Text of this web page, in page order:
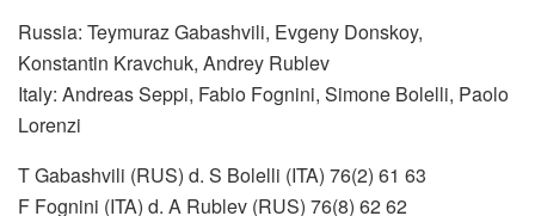
Russia: Teymuraz Gabashvili, Evgeny Donskoy,
Konstantin Kravchuk, Andrey Rublev
Italy: Andreas Seppi, Fabio Fognini, Simone Bolelli, Paolo
Lorenzi
T Gabashvili (RUS) d. S Bolelli (ITA) 76(2) 61 63
F Fognini (ITA) d. A Rublev (RUS) 76(8) 62 62